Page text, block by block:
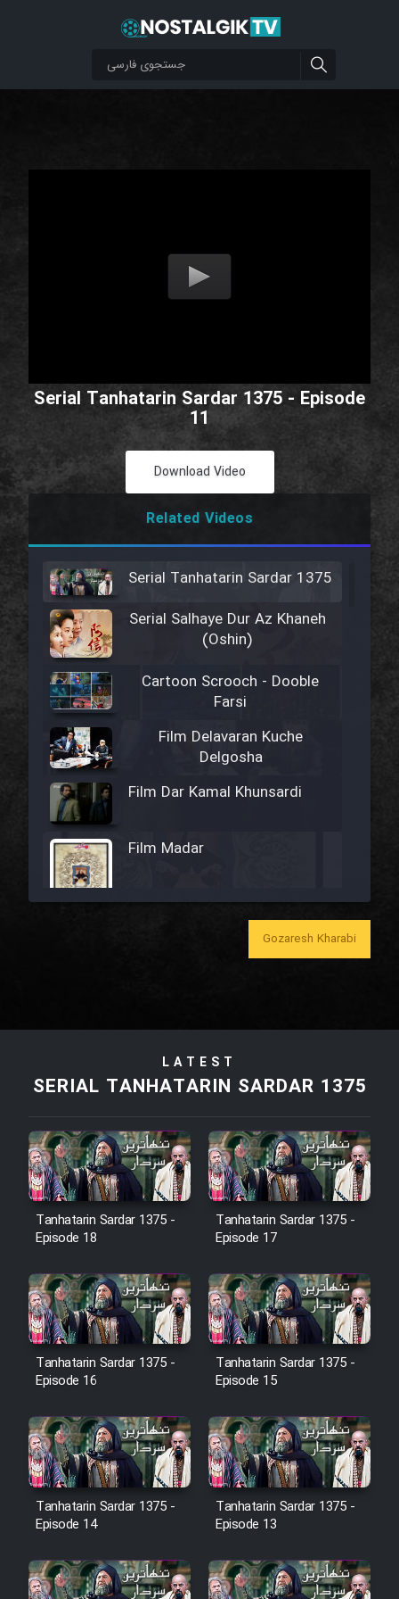
Serial Tanhatarin Sardar 1375 - Episode
11
Download Video
Related Videos
Serial Tanhatarin Sardar 1375
Serial Salhaye Dur Az Khaneh
(Oshin)
Cartoon Scrooch - Dooble
Farsi
Film Delavaran Kuche
Delgosha
Film Dar Kamal Khunsardi
Film Madar
Film Bozorg Kheily Bozorg
Film Tora Dust Daram
Film Arabeh Marg
Film Avar
Film Behtarin Tabestan Man
Film Mard Aftabi
Film Salam be Entezar
Film Tejarat
Cartoon Robin Hood - Dooble
Gozaresh Kharabi
LATEST
SERIAL TANHATARIN SARDAR 1375
Tanhatarin Sardar 1375 -
Episode 18
Tanhatarin Sardar 1375 -
Episode 17
Tanhatarin Sardar 1375 -
Episode 16
Tanhatarin Sardar 1375 -
Episode 15
Tanhatarin Sardar 1375 -
Episode 14
Tanhatarin Sardar 1375 -
Episode 13